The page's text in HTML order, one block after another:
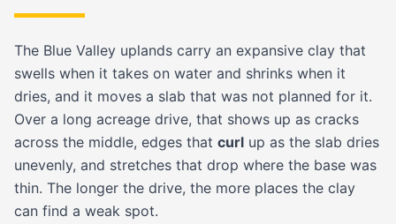
The Blue Valley uplands carry an expansive clay that
swells when it takes on water and shrinks when it
dries, and it moves a slab that was not planned for it.
Over a long acreage drive, that shows up as cracks
across the middle, edges that curl up as the slab dries
unevenly, and stretches that drop where the base was
thin. The longer the drive, the more places the clay
can find a weak spot.